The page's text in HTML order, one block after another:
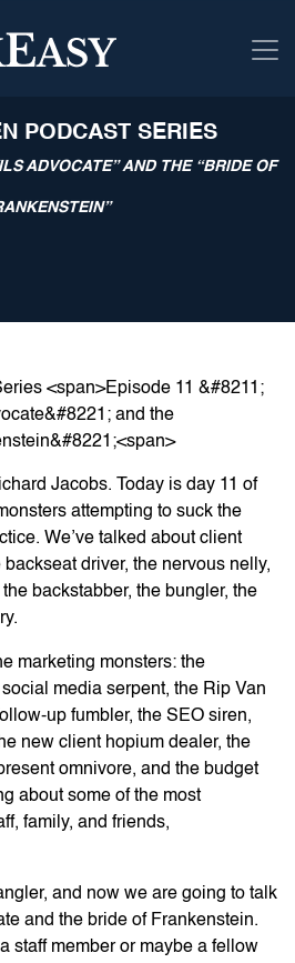
PODCAST SERIES
ADVOCATE” AND THE “BRIDE OF
Jacobs. Today is day 11 of
attempting to suck the
We’ve talked about client
driver, the nervous nelly,
backstabber, the bungler, the
marketing monsters: the
media serpent, the Rip Van
up fumbler, the SEO siren,
new client hopium dealer, the
omnivore, and the budget
about some of the most
family, and friends,
and now we are going to talk
and the bride of Frankenstein.
staff member or maybe a fellow